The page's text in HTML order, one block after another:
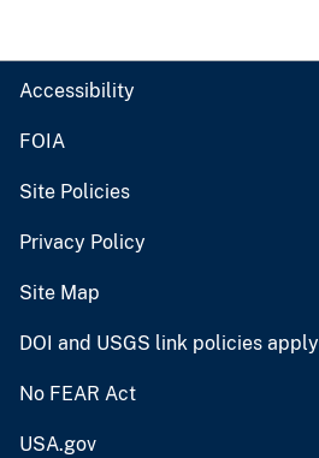
Accessibility
FOIA
Site Policies
Privacy Policy
Site Map
DOI and USGS link policies apply
No FEAR Act
USA.gov